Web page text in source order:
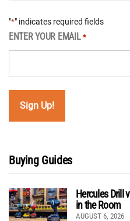
"*" indicates required fields
ENTER YOUR EMAIL *
Buying Guides
Hercules Drill
in the Room
AUGUST 6, 2026